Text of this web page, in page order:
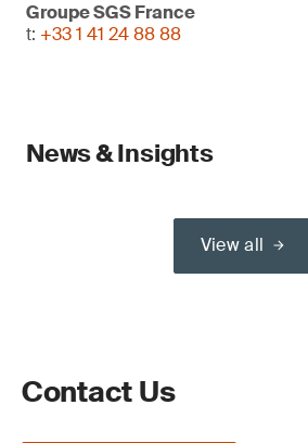
Groupe SGS France
t: +33 1 41 24 88 88
News & Insights
View all
Contact Us